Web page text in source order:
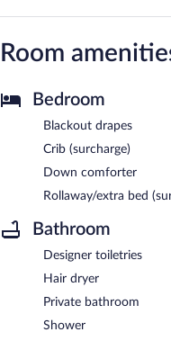
Room
Bedroom
Blackout drapes
Crib (surcharge)
Down comforter
Rollaway/extra bed
Bathroom
Designer toiletries
Hair dryer
Private bathroom
Shower